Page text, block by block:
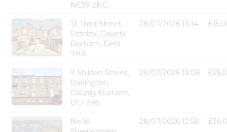
NE39 2NG
13 Third Street,
Stanley, County
Durham, DH9
7HA
28/07/2026 13:14
9 Shildon Street,
Darlington,
County Durham,
DL1 2HS
28/07/2026 13:06
No.16
28/07/2026 12:58